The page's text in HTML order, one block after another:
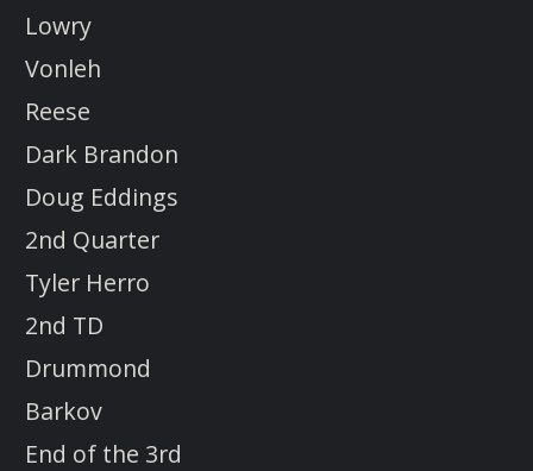
Lowry
Vonleh
Reese
Dark Brandon
Doug Eddings
2nd Quarter
Tyler Herro
2nd TD
Drummond
Barkov
End of the 3rd